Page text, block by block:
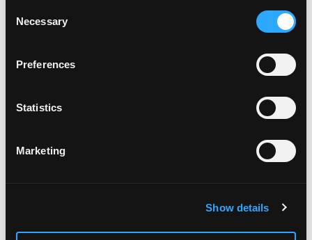
Selection
Necessary
Preferences
Statistics
Marketing
Show details